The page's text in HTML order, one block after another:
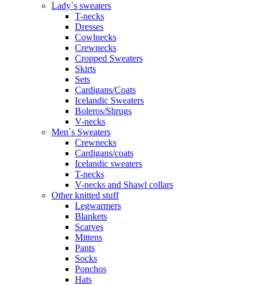
Lady`s sweaters
T-necks
Dresses
Cowlnecks
Crewnecks
Cropped Sweaters
Skirts
Sets
Cardigans/Coats
Icelandic Sweaters
Boleros/Shrugs
V-necks
Men`s Sweaters
Crewnecks
Cardigans/coats
Icelandic sweaters
T-necks
V-necks and Shawl collars
Other knitted stuff
Legwarmers
Blankets
Scarves
Mittens
Pants
Socks
Ponchos
Hats